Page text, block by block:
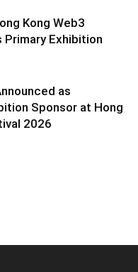
Kong Web3
Primary Exhibition
as
Sponsor at Hong
2026